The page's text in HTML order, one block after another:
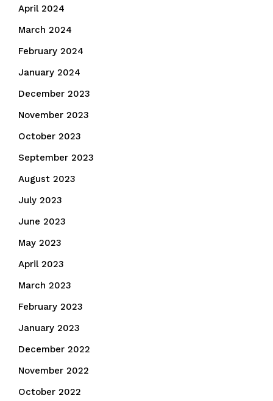
April 2024
March 2024
February 2024
January 2024
December 2023
November 2023
October 2023
September 2023
August 2023
July 2023
June 2023
May 2023
April 2023
March 2023
February 2023
January 2023
December 2022
November 2022
October 2022